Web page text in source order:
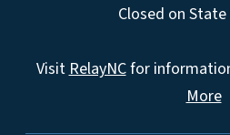
Closed on
VisitRelayNCfor
More